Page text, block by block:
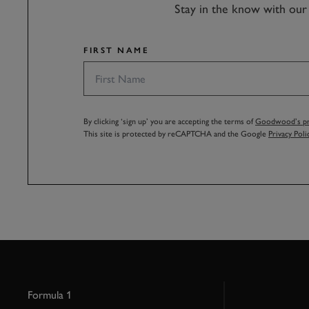
Stay in the know with
FIRST NAME
By clicking ‘sign up’ you are accepting the terms ofGoodwood’s
This site is protected by reCAPTCHA and the Google Privacy
Formula 1